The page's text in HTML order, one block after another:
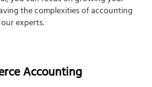
the complexities of accounting
experts.
Accounting